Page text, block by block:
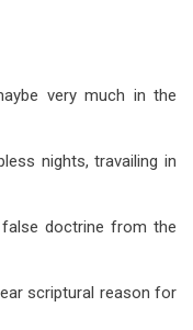
very much in the
nights, travailing in
doctrine from the
scriptural reason for